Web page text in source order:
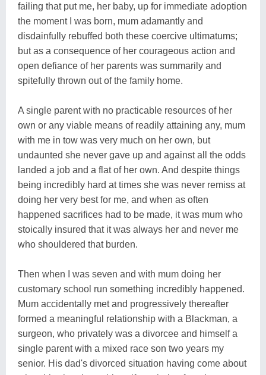
failing that put me, her baby, up for immediate adoption
the moment I was born, mum adamantly and
disdainfully rebuffed both these coercive ultimatums;
but as a consequence of her courageous action and
open defiance of her parents was summarily and
spitefully thrown out of the family home.
A single parent with no practicable resources of her
own or any viable means of readily attaining any, mum
with me in tow was very much on her own, but
undaunted she never gave up and against all the odds
landed a job and a flat of her own. And despite things
being incredibly hard at times she was never remiss at
doing her very best for me, and when as often
happened sacrifices had to be made, it was mum who
stoically insured that it was always her and never me
who shouldered that burden.
Then when I was seven and with mum doing her
customary school run something incredibly happened.
Mum accidentally met and progressively thereafter
formed a meaningful relationship with a Blackman, a
surgeon, who privately was a divorcee and himself a
single parent with a mixed race son two years my
senior. His dad's divorced situation having come about